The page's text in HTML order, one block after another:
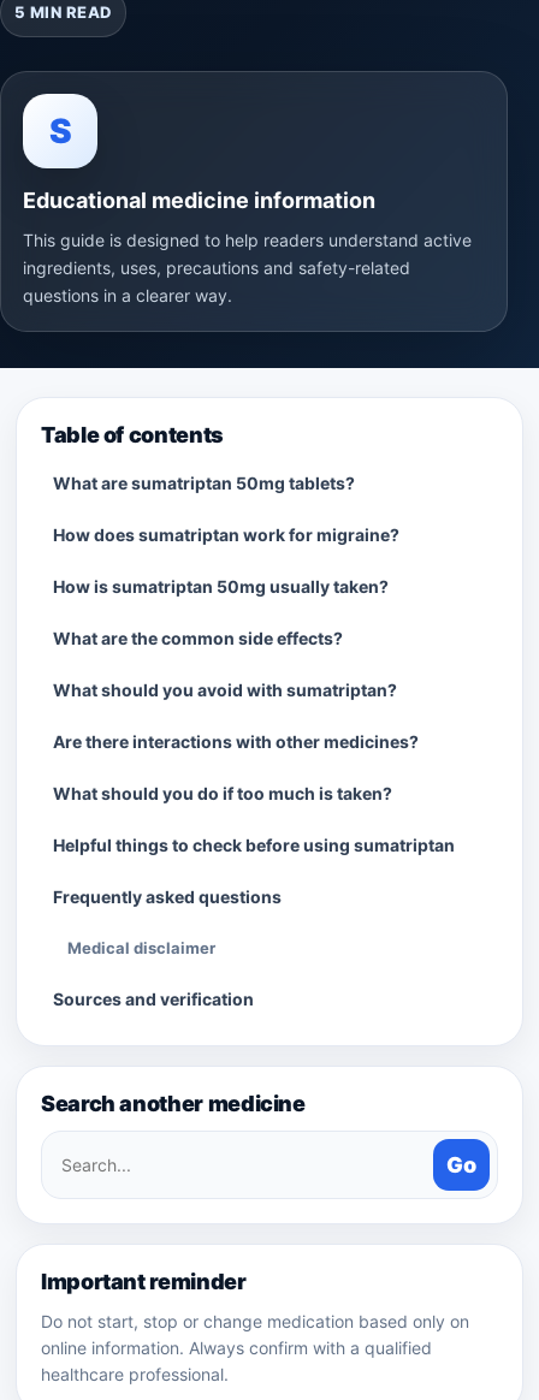
5 MIN READ
S
Educational medicine information
This guide is designed to help readers understand active
ingredients, uses, precautions and safety-related
questions in a clearer way.
Table of contents
What are sumatriptan 50mg tablets?
How does sumatriptan work for migraine?
How is sumatriptan 50mg usually taken?
What are the common side effects?
What should you avoid with sumatriptan?
Are there interactions with other medicines?
What should you do if too much is taken?
Helpful things to check before using sumatriptan
Frequently asked questions
Medical disclaimer
Sources and verification
Search another medicine
Search
medicines
Go
Important reminder
Do not start, stop or change medication based only on
online information. Always confirm with a qualified
healthcare professional.